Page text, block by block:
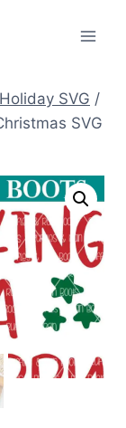
Holiday SVG /
SVG